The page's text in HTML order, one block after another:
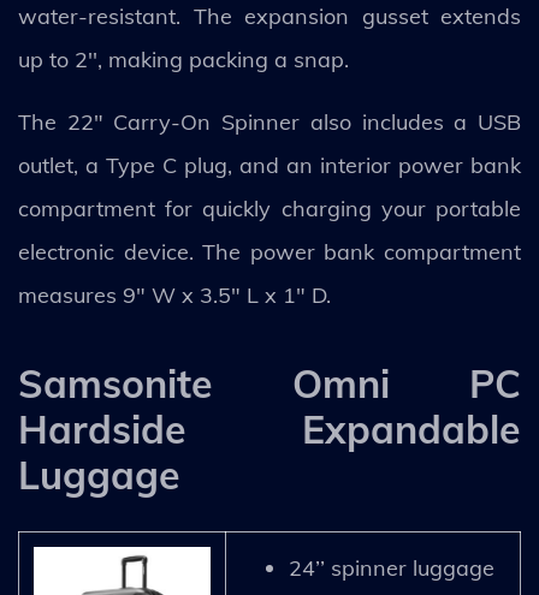
water-resistant. The expansion gusset extends
up to 2'', making packing a snap.
The 22" Carry-On Spinner also includes a USB
outlet, a Type C plug, and an interior power bank
compartment for quickly charging your portable
electronic device. The power bank compartment
measures 9" W x 3.5" L x 1" D.
Samsonite Omni PC
Hardside Expandable
Luggage
24’’ spinner luggage